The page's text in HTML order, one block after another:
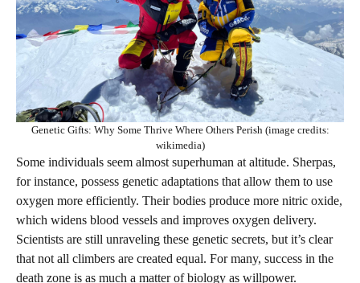
Genetic Gifts: Why Some Thrive Where Others Perish (image credits:
wikimedia)
Some individuals seem almost superhuman at altitude. Sherpas,
for instance, possess genetic adaptations that allow them to use
oxygen more efficiently. Their bodies produce more nitric oxide,
which widens blood vessels and improves oxygen delivery.
Scientists are still unraveling these genetic secrets, but it’s clear
that not all climbers are created equal. For many, success in the
death zone is as much a matter of biology as willpower.